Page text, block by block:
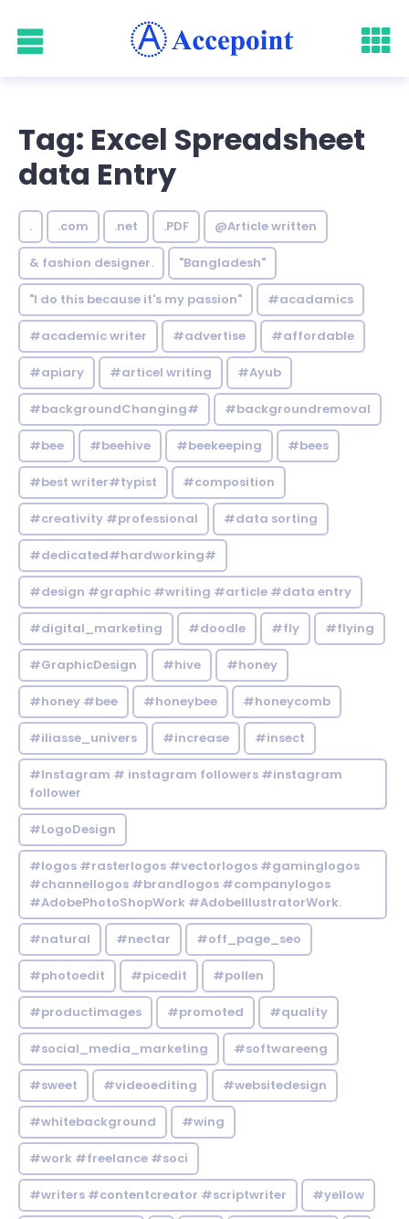
Tag: Excel Spreadsheet
data Entry
. .com .net .PDF @Article written
& fashion designer. "Bangladesh"
"I do this because it's my passion" #acadamics
#academic writer #advertise #affordable
#apiary #articel writing #Ayub
#backgroundChanging# #backgroundremoval
#bee #beehive #beekeeping #bees
#best writer#typist #composition
#creativity #professional #data sorting
#dedicated#hardworking#
#design #graphic #writing #article #data entry
#digital_marketing #doodle #fly #flying
#GraphicDesign #hive #honey
#honey #bee #honeybee #honeycomb
#iliasse_univers #increase #insect
#Instagram # instagram followers #instagram
follower
#LogoDesign
#logos #rasterlogos #vectorlogos #gaminglogos
#channellogos #brandlogos #companylogos
#AdobePhotoShopWork #AdobeIllustratorWork.
#natural #nectar #off_page_seo
#photoedit #picedit #pollen
#productimages #promoted #quality
#social_media_marketing #softwareeng
#sweet #videoediting #websitedesign
#whitebackground #wing
#work #freelance #soci
#writers #contentcreator #scriptwriter #yellow